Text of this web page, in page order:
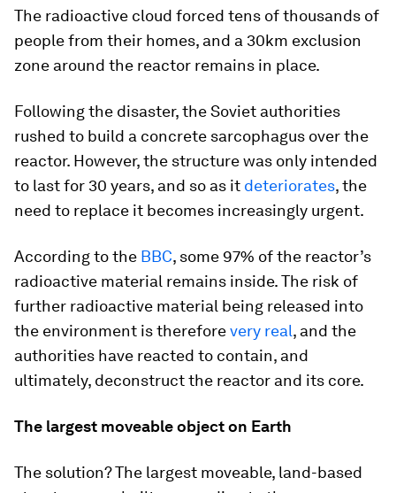
The radioactive cloud forced tens of thousands of
people from their homes, and a 30km exclusion
zone around the reactor remains in place.
Following the disaster, the Soviet authorities
rushed to build a concrete sarcophagus over the
reactor. However, the structure was only intended
to last for 30 years, and so as it deteriorates, the
need to replace it becomes increasingly urgent.
According to the BBC, some 97% of the reactor’s
radioactive material remains inside. The risk of
further radioactive material being released into
the environment is thereforevery real, and the
authorities have reacted to contain, and
ultimately, deconstruct the reactor and its core.
The largest moveable object on Earth
The solution? The largest moveable, land-based